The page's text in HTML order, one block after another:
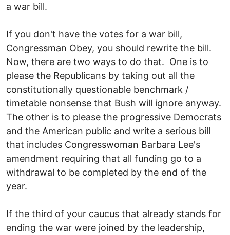
a war bill.
If you don't have the votes for a war bill,
Congressman Obey, you should rewrite the bill.
Now, there are two ways to do that. One is to
please the Republicans by taking out all the
constitutionally questionable benchmark /
timetable nonsense that Bush will ignore anyway.
The other is to please the progressive Democrats
and the American public and write a serious bill
that includes Congresswoman Barbara Lee's
amendment requiring that all funding go to a
withdrawal to be completed by the end of the
year.
If the third of your caucus that already stands for
ending the war were joined by the leadership,